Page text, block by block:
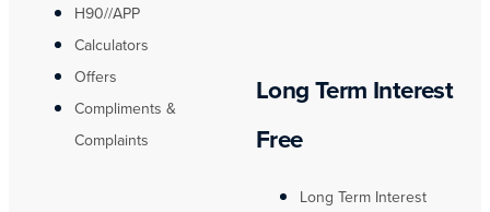
H90//APP
Calculators
Offers
Compliments &
Complaints
Long Term Interest
Free
Long Term Interest